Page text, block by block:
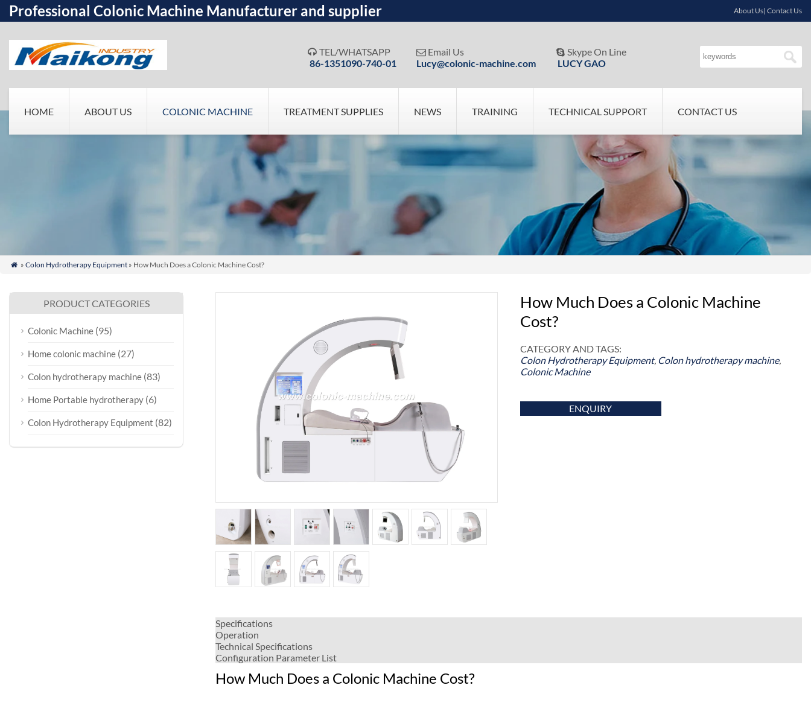
Professional Colonic Machine Manufacturer and supplier About Us| Contact Us
 TEL/WHATSAPP
86-1351090-740-01
 Email Us
Lucy@colonic-machine.com
 Skype On Line
LUCY GAO
HOME ABOUT US COLONIC MACHINE TREATMENT SUPPLIES NEWS TRAINING TECHNICAL SUPPORT CONTACT US
 » Colon Hydrotherapy Equipment» How Much Does a Colonic Machine Cost?
How Much Does a Colonic Machine
Cost?
CATEGORY AND TAGS:
Colon Hydrotherapy Equipment, Colon hydrotherapy machine,
Colonic Machine
ENQUIRY
Specifications
Operation
Technical Specifications
Configuration Parameter List
How Much Does a Colonic Machine Cost?
PRODUCT CATEGORIES
Colonic Machine (95)
Home colonic machine (27)
Colon hydrotherapy machine (83)
Home Portable hydrotherapy (6)
Colon Hydrotherapy Equipment (82)